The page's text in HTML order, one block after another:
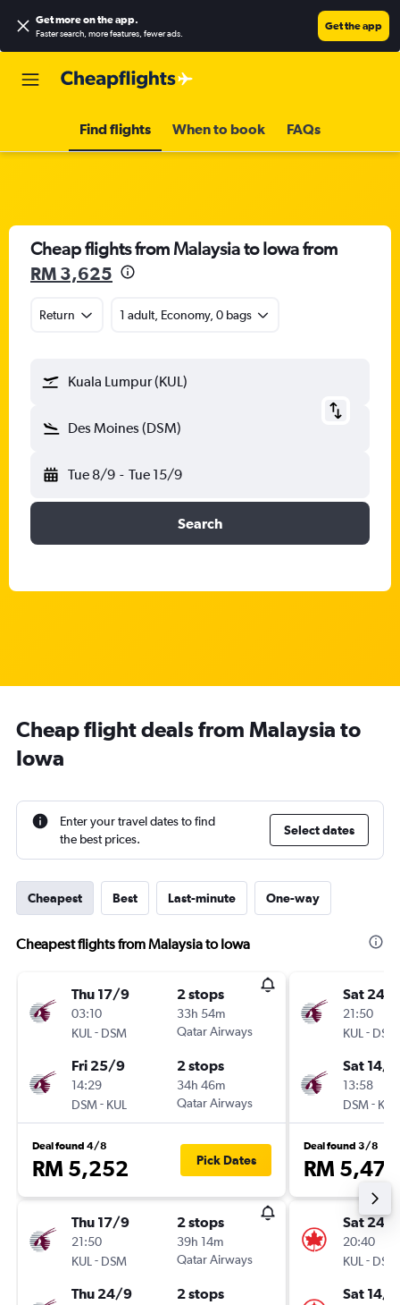
Get more on the app.
Faster search, more features, fewer ads.
Get the app
Find flights When to book FAQs
Cheap flights from Malaysia to Iowa from
RM 3,625
Return 1 adult, Economy, 0 bags
Kuala Lumpur (KUL)
Des Moines (DSM)
Tue 8/9 - Tue 15/9
Search
Cheap flight deals from Malaysia to
Iowa
Enter your travel dates to find
the best prices.
Select dates
Cheapest Best Last-minute One-way
Cheapest flights from Malaysia to Iowa
Thu 17/9
03:10
KUL - DSM
2 stops
33h 54m
Qatar Airways
Fri 25/9
14:29
DSM- KUL
2 stops
34h 46m
Qatar Airways
Deal found 4/8
RM 5,252 Pick Dates
Thu 17/9
21:50
KUL - DSM
2 stops
39h 14m
Qatar Airways
Thu 24/9 2 stops
Sat 24/
21:50
KUL - DSM
Sat 14/
13:58
DSM- KUL
Deal found 3/8
RM 5,477
Sat 24/
20:40
KUL - DSM
Sat 14/